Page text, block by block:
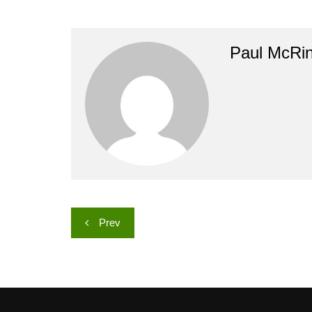
Paul
Post
navigation
Prev